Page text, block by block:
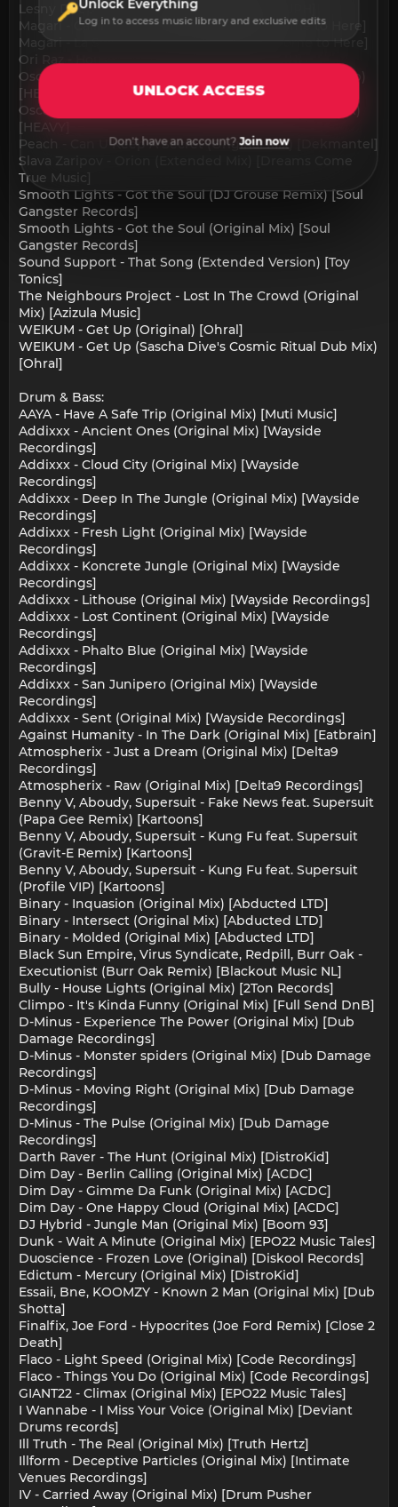
Lesny Deep - Love Can (Original Mix) [HOUPH]
Magari - Calling Mick (Original Mix) [Welcome to Here]
Magari - La Selvaggia (Original Mix) [Welcome to Here]
Ori Raz - House Master (Original Mix) [KANN]
Oscar P, Gianluca Pighi - Pimp Mobile (Appetizer Dub)
[HEAVY]
Oscar P, Gianluca Pighi - Pimp Mobile (Appetizer Mix)
[HEAVY]
Peach - Can U Keep A Secret (Original Mix) [Dekmantel]
Slava Zaripov - Orion (Extended Mix) [Dreams Come
True Music]
Smooth Lights - Got the Soul (DJ Grouse Remix) [Soul
Gangster Records]
Smooth Lights - Got the Soul (Original Mix) [Soul
Gangster Records]
Sound Support - That Song (Extended Version) [Toy
Tonics]
The Neighbours Project - Lost In The Crowd (Original
Mix) [Azizula Music]
WEIKUM - Get Up (Original) [Ohral]
WEIKUM - Get Up (Sascha Dive's Cosmic Ritual Dub Mix)
[Ohral]
Drum & Bass:
AAYA - Have A Safe Trip (Original Mix) [Muti Music]
Addixxx - Ancient Ones (Original Mix) [Wayside
Recordings]
Addixxx - Cloud City (Original Mix) [Wayside
Recordings]
Addixxx - Deep In The Jungle (Original Mix) [Wayside
Recordings]
Addixxx - Fresh Light (Original Mix) [Wayside
Recordings]
Addixxx - Koncrete Jungle (Original Mix) [Wayside
Recordings]
Addixxx - Lithouse (Original Mix) [Wayside Recordings]
Addixxx - Lost Continent (Original Mix) [Wayside
Recordings]
Addixxx - Phalto Blue (Original Mix) [Wayside
Recordings]
Addixxx - San Junipero (Original Mix) [Wayside
Recordings]
Addixxx - Sent (Original Mix) [Wayside Recordings]
Against Humanity - In The Dark (Original Mix) [Eatbrain]
Atmospherix - Just a Dream (Original Mix) [Delta9
Recordings]
Atmospherix - Raw (Original Mix) [Delta9 Recordings]
Benny V, Aboudy, Supersuit - Fake News feat. Supersuit
(Papa Gee Remix) [Kartoons]
Benny V, Aboudy, Supersuit - Kung Fu feat. Supersuit
(Gravit-E Remix) [Kartoons]
Benny V, Aboudy, Supersuit - Kung Fu feat. Supersuit
(Profile VIP) [Kartoons]
Binary - Inquasion (Original Mix) [Abducted LTD]
Binary - Intersect (Original Mix) [Abducted LTD]
Binary - Molded (Original Mix) [Abducted LTD]
Black Sun Empire, Virus Syndicate, Redpill, Burr Oak -
Executionist (Burr Oak Remix) [Blackout Music NL]
Bully - House Lights (Original Mix) [2Ton Records]
Climpo - It's Kinda Funny (Original Mix) [Full Send DnB]
D-Minus - Experience The Power (Original Mix) [Dub
Damage Recordings]
D-Minus - Monster spiders (Original Mix) [Dub Damage
Recordings]
D-Minus - Moving Right (Original Mix) [Dub Damage
Recordings]
D-Minus - The Pulse (Original Mix) [Dub Damage
Recordings]
Darth Raver - The Hunt (Original Mix) [DistroKid]
Dim Day - Berlin Calling (Original Mix) [ACDC]
Dim Day - Gimme Da Funk (Original Mix) [ACDC]
Dim Day - One Happy Cloud (Original Mix) [ACDC]
DJ Hybrid - Jungle Man (Original Mix) [Boom 93]
Dunk - Wait A Minute (Original Mix) [EPO22 Music Tales]
Duoscience - Frozen Love (Original) [Diskool Records]
Edictum - Mercury (Original Mix) [DistroKid]
Essaii, Bne, KOOMZY - Known 2 Man (Original Mix) [Dub
Shotta]
Finalfix, Joe Ford - Hypocrites (Joe Ford Remix) [Close 2
Death]
Flaco - Light Speed (Original Mix) [Code Recordings]
Flaco - Things You Do (Original Mix) [Code Recordings]
GIANT22 - Climax (Original Mix) [EPO22 Music Tales]
I Wannabe - I Miss Your Voice (Original Mix) [Deviant
Drums records]
Ill Truth - The Real (Original Mix) [Truth Hertz]
Illform - Deceptive Particles (Original Mix) [Intimate
Venues Recordings]
IV - Carried Away (Original Mix) [Drum Pusher
Unlock Everything
Log in to access music library and exclusive edits
UNLOCK ACCESS
Don't have an account?Join now